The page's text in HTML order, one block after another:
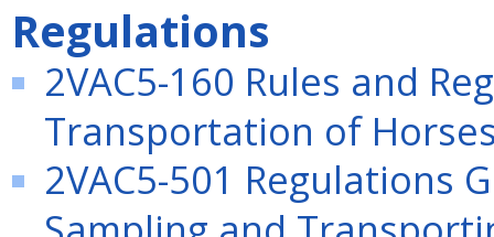
Regulations
2VAC5-160 Rules and
Transportation of
2VAC5-501 Regulations
Sampling and